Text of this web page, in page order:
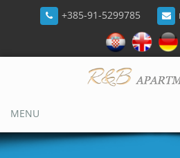
+385-91-5299785
MENU